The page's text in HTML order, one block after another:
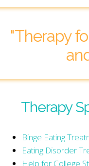
"Therapy
Therapy
Binge Eating
Eating Disorder
Help for College